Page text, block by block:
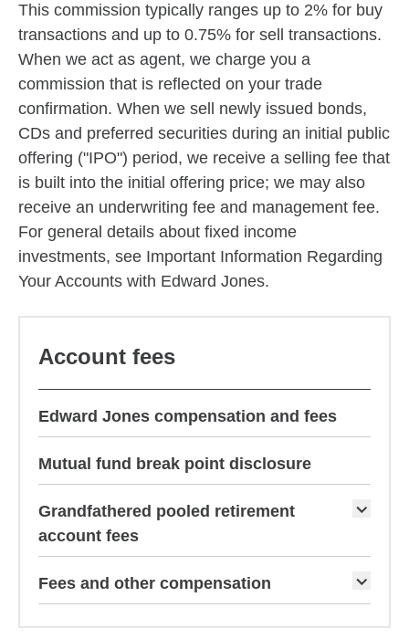
This commission typically ranges up to 2% for buy
transactions and up to 0.75% for sell transactions.
When we act as agent, we charge you a
commission that is reflected on your trade
confirmation. When we sell newly issued bonds,
CDs and preferred securities during an initial public
offering ("IPO") period, we receive a selling fee that
is built into the initial offering price; we may also
receive an underwriting fee and management fee.
For general details about fixed income
investments, see Important Information Regarding
Your Accounts with Edward Jones.
Account fees
Edward Jones compensation and fees
Mutual fund break point disclosure
Grandfathered pooled retirement
account fees
Fees and other compensation